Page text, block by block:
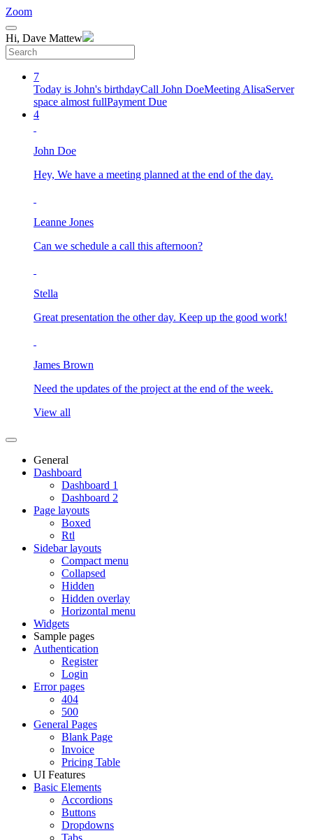
Zoom
Hi, Dave Mattew
7
Today is John's birthdayCall John DoeMeeting AlisaServer
space almost fullPayment Due
4
John Doe
Hey, We have a meeting planned at the end of the day.
Leanne Jones
Can we schedule a call this afternoon?
Stella
Great presentation the other day. Keep up the good work!
James Brown
Need the updates of the project at the end of the week.
View all
General
Dashboard
Dashboard 1
Dashboard 2
Page layouts
Boxed
Rtl
Sidebar layouts
Compact menu
Collapsed
Hidden
Hidden overlay
Horizontal menu
Widgets
Sample pages
Authentication
Register
Login
Error pages
404
500
General Pages
Blank Page
Invoice
Pricing Table
UI Features
Basic Elements
Accordions
Buttons
Dropdowns
Tabs